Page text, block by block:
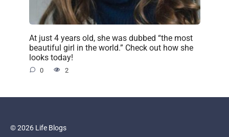
At just 4 years old, she was dubbed “the most
beautiful girl in the world.” Check out how she
looks today!
0 2
© 2026 Life Blogs